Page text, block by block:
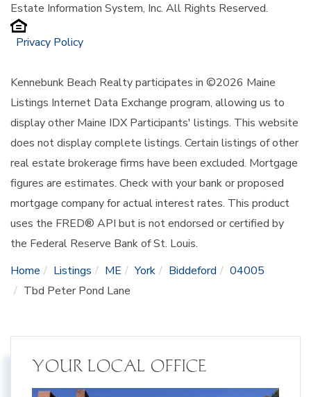
Estate Information System, Inc. All Rights Reserved.
Privacy Policy
Kennebunk Beach Realty participates in ©2026 Maine
Listings Internet Data Exchange program, allowing us to
display other Maine IDX Participants' listings. This website
does not display complete listings. Certain listings of other
real estate brokerage firms have been excluded. Mortgage
figures are estimates. Check with your bank or proposed
mortgage company for actual interest rates. This product
uses the FRED® API but is not endorsed or certified by
the Federal Reserve Bank of St. Louis.
Home
Listings ME York Biddeford
04005
Tbd Peter Pond Lane
YOUR LOCAL OFFICE